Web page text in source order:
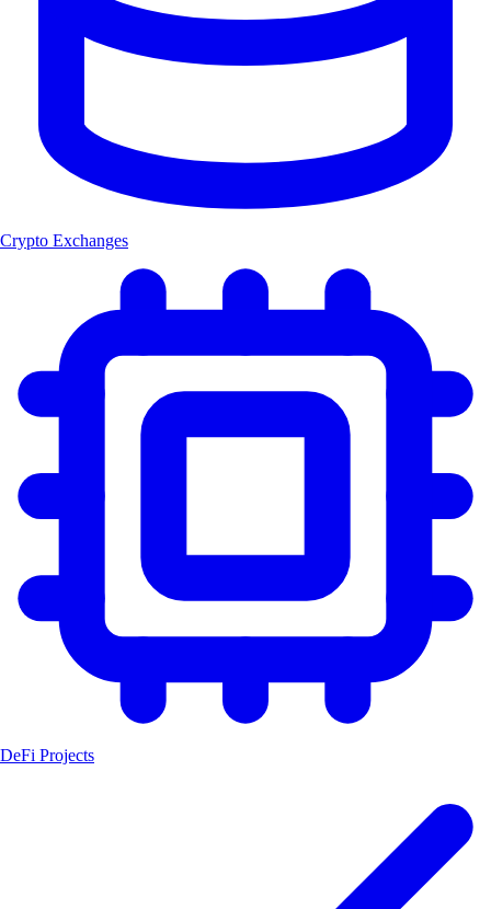
Crypto Exchanges
DeFi Projects